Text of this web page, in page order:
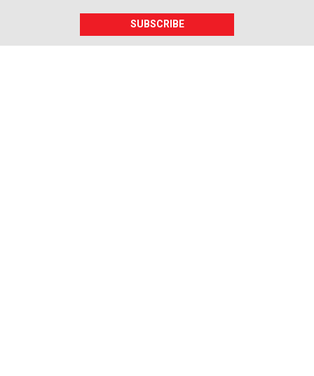
SUBSCRIBE